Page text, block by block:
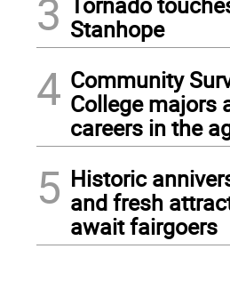
3 Stanhope
4 Community
College majors
careers in the
5 Historic
and fresh
await fairgoers